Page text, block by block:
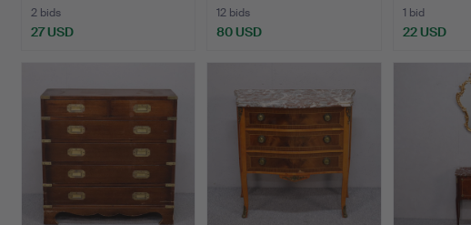
2 bids
27 USD
12 bids
80 USD
1 bid
22 USD